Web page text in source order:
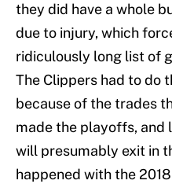
they did have a whole
due to injury, which
ridiculously long list of
The Clippers had to do
because of the trades
made the playoffs, and
will presumably exit in
happened with the